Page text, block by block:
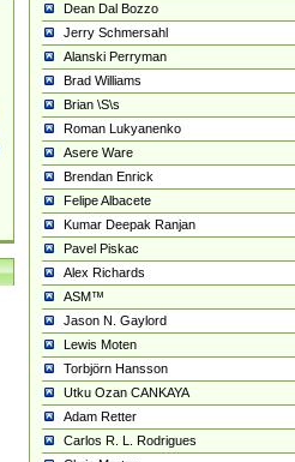
Dean Dal Bozzo
Jerry Schmersahl
Alanski Perryman
Brad Williams
Brian \S\s
Roman Lukyanenko
Asere Ware
Brendan Enrick
Felipe Albacete
Kumar Deepak Ranjan
Pavel Piskac
Alex Richards
ASM™
Jason N. Gaylord
Lewis Moten
Torbjörn Hansson
Utku Ozan CANKAYA
Adam Retter
Carlos R. L. Rodrigues